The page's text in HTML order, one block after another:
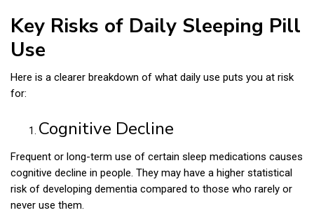
Key Risks of Daily Sleeping Pill
Use
Here is a clearer breakdown of what daily use puts you at risk
for:
Cognitive Decline
Frequent or long-term use of certain sleep medications causes
cognitive decline in people. They may have a higher statistical
risk of developing dementia compared to those who rarely or
never use them.